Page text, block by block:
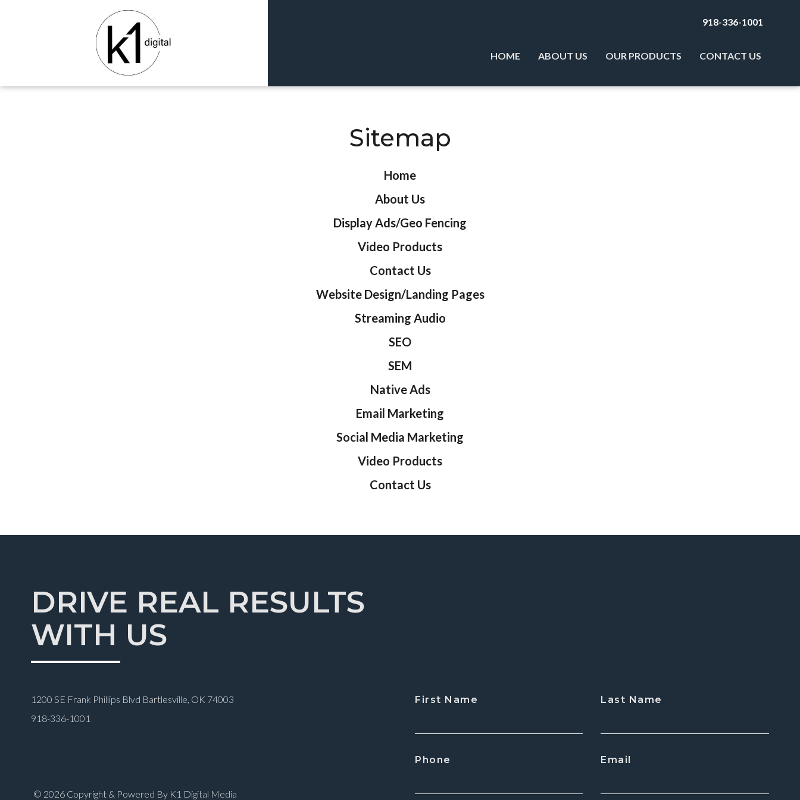
918-336-1001
HOME ABOUT US OUR PRODUCTS CONTACT US
Sitemap
Home
About Us
Display Ads/Geo Fencing
Video Products
Contact Us
Website Design/Landing Pages
Streaming Audio
SEO
SEM
Native Ads
Email Marketing
Social Media Marketing
Video Products
Contact Us
DRIVE REAL RESULTS
WITH US
1200 SE Frank Phillips Blvd Bartlesville, OK 74003
918-336-1001
© 2026 Copyright & Powered By K1 Digital Media
First Name Last Name
Phone Email